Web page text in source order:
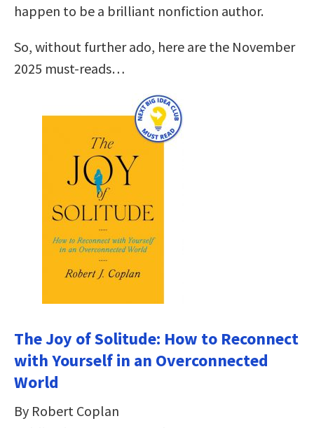
happen to be a brilliant nonfiction author.
So, without further ado, here are the November
2025 must-reads…
The Joy of Solitude: How to Reconnect
with Yourself in an Overconnected
World
By Robert Coplan